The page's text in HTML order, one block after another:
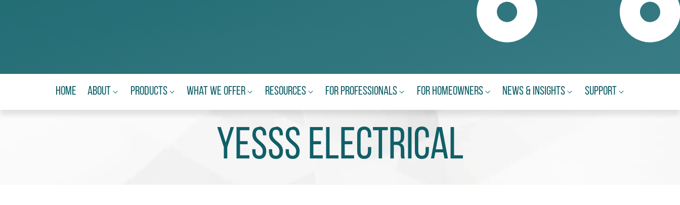
Home About Products What We Offer Resources For Professionals For Homeowners News & Insights Support
Yesss Electrical